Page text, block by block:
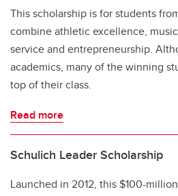
This scholarship is for students
combine athletic excellence,
service and entrepreneurship.
academics, many of the winning
top of their class.
Read more
Schulich Leader Scholarship
Launched in 2012, this $100-